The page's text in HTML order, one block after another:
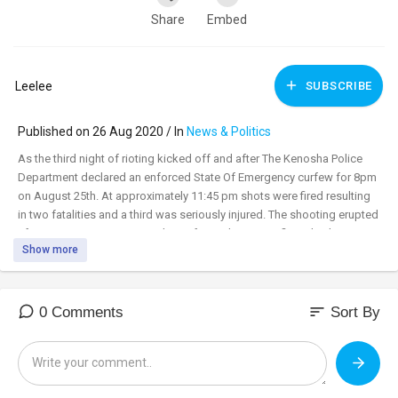
Share Embed
Leelee SUBSCRIBE
Published on 26 Aug 2020 / In News & Politics
As the third night of rioting kicked off and after The Kenosha Police
Department declared an enforced State Of Emergency curfew for 8pm
on August 25th. At approximately 11:45 pm shots were fired resulting
in two fatalities and a third was seriously injured. The shooting erupted
after BLM rioters aggressively confronted an unconfirmed militia
organization that was defending a business. The shooter who had
been chased by a mob is being reported as a 17 year old named Kyle
the shooting.
The catalyst of the riots, the facts surrounding the shooting of Jacob
Blake continues to play out in the background of the riots. With Blake's
Mother saying this to the normally peaceful community of Kenosha,
Show more
0 Comments sort Sort By